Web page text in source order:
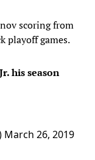
scoring from
playoff games.
his season
March 26, 2019